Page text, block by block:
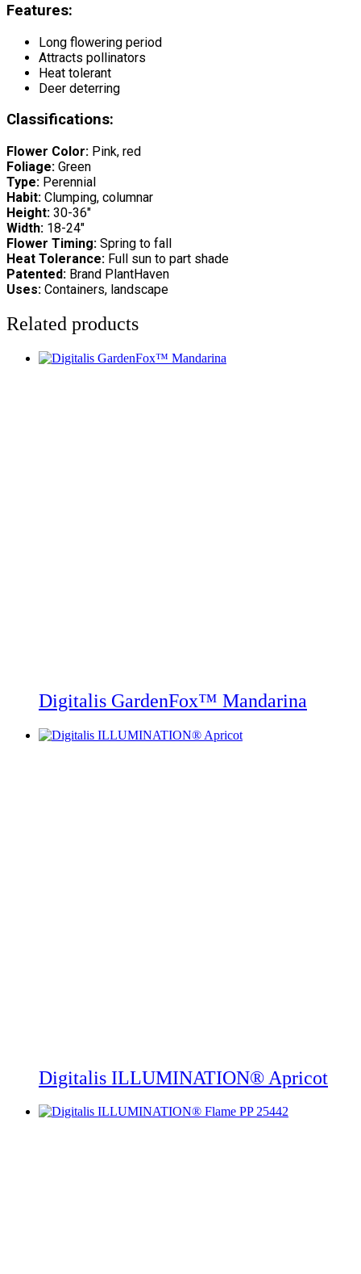
Features:
Long flowering period
Attracts pollinators
Heat tolerant
Deer deterring
Classifications:
Flower Color: Pink, red
Foliage: Green
Type: Perennial
Habit: Clumping, columnar
Height: 30-36″
Width: 18-24″
Flower Timing: Spring to fall
Heat Tolerance: Full sun to part shade
Patented: Brand PlantHaven
Uses: Containers, landscape
Related products
Digitalis GardenFox™ Mandarina
Digitalis ILLUMINATION® Apricot